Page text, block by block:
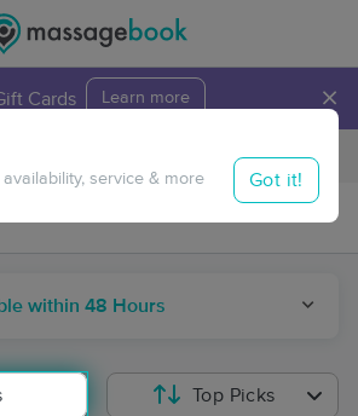
Cards Learn more ×
Travel to me
within 48 Hours
service & more Got it!
Top Picks